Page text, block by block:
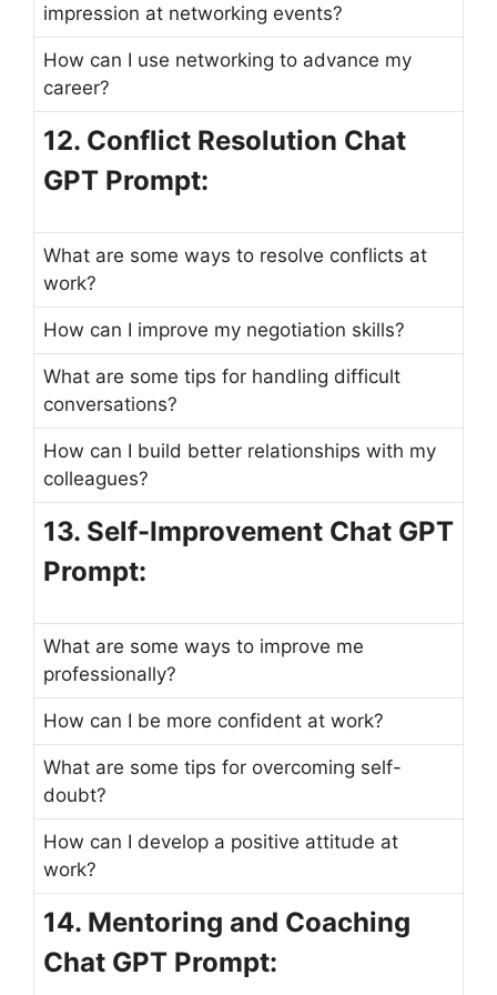
impression at networking events?
How can I use networking to advance my
career?
12. Conflict Resolution Chat
GPT Prompt:
What are some ways to resolve conflicts at
work?
How can I improve my negotiation skills?
What are some tips for handling difficult
conversations?
How can I build better relationships with my
colleagues?
13. Self-Improvement Chat GPT
Prompt:
What are some ways to improve me
professionally?
How can I be more confident at work?
What are some tips for overcoming self-
doubt?
How can I develop a positive attitude at
work?
14. Mentoring and Coaching
Chat GPT Prompt: